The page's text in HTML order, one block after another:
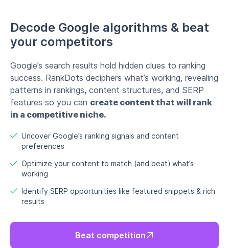
Decode Google algorithms & beat
your competitors
Google’s search results hold hidden clues to ranking
success. RankDots deciphers what’s working, revealing
patterns in rankings, content structures, and SERP
features so you can create content that will rank
in a competitive niche.
Uncover Google’s ranking signals and content
preferences
Optimize your content to match (and beat) what’s
working
Identify SERP opportunities like featured snippets & rich
results
Beat competition